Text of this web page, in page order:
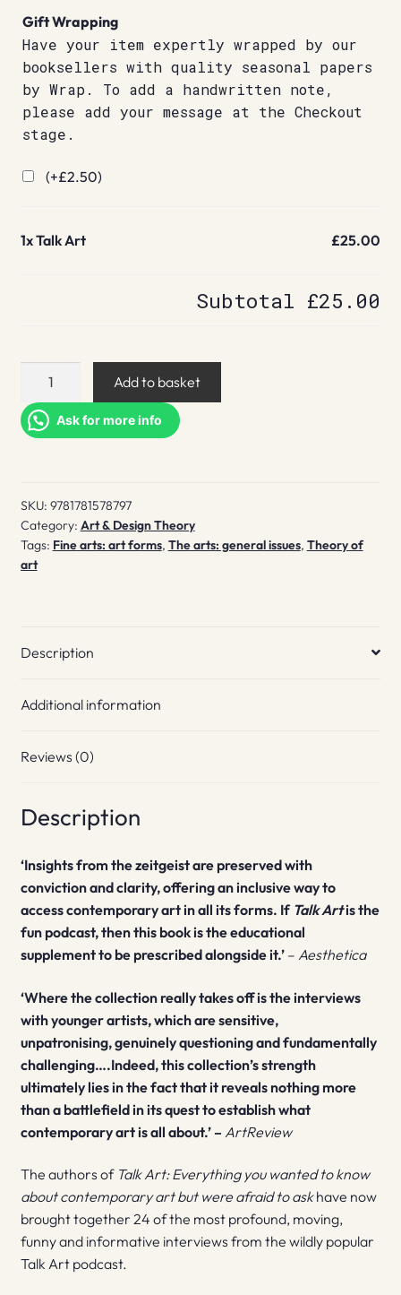
Gift Wrapping
Have your item expertly wrapped by our
booksellers with quality seasonal papers
by Wrap. To add a handwritten note,
please add your message at the Checkout
stage.
(+£2.50)
1xTalk Art £25.00
Subtotal £25.00
quantity
Add to basket
Ask for more info
SKU: 9781781578797
Category: Art & Design Theory
Tags: Fine arts: art forms, The arts: general issues, Theory of
art
Description
Additional information
Reviews (0)
Description
‘Insights from the zeitgeist are preserved with
conviction and clarity, offering an inclusive way to
access contemporary art in all its forms. If Talk Artis the
fun podcast, then this book is the educational
supplement to be prescribed alongside it.’ – Aesthetica
‘Where the collection really takes off is the interviews
with younger artists, which are sensitive,
unpatronising, genuinely questioning and fundamentally
challenging….Indeed, this collection’s strength
ultimately lies in the fact that it reveals nothing more
than a battlefield in its quest to establish what
contemporary art is all about.’ – ArtReview
The authors of Talk Art: Everything you wanted to know
about contemporary art but were afraid to askhave now
brought together 24 of the most profound, moving,
funny and informative interviews from the wildly popular
Talk Art podcast.